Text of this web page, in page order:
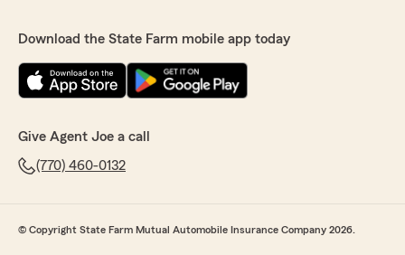
rating by Monique Gabriel
"Love this agency!!! Customer service is the
best. Mika is awesome!! I needed several
Also she was quick to assist once I switched
office!"
Download the State Farm mobile app today
Give Agent Joe a call
(770) 460-0132
© Copyright State Farm Mutual Automobile Insurance Company 2026.